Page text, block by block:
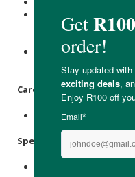
Consult a relevant
pregnant or
or while
Please refer to the
Care Instructions:
Store below 25℃.
Specifications: